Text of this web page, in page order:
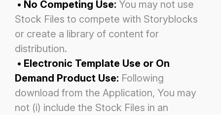
• No Competing Use: You may not use
Stock Files to compete with Storyblocks
or create a library of content for
distribution.
• Electronic Template Use or On
Demand Product Use: Following
download from the Application, You may
not (i) include the Stock Files in an